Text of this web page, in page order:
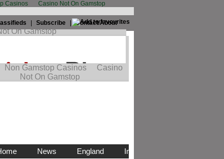
Casinos Casino Not On Gamstop
Subscribe Contact/About